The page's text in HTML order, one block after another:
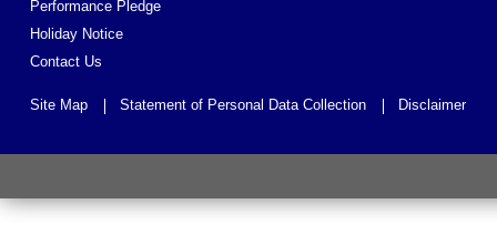
Performance Pledge
Holiday Notice
Contact Us
Site Map Statement of Personal Data Collection Disclaimer